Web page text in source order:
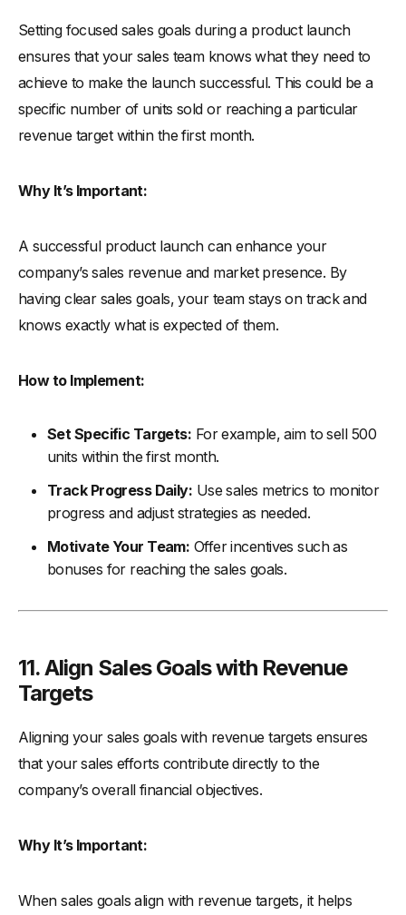
Setting focused sales goals during a product launch
ensures that your sales team knows what they need to
achieve to make the launch successful. This could be a
specific number of units sold or reaching a particular
revenue target within the first month.
Why It’s Important:
A successful product launch can enhance your
company’s sales revenue and market presence. By
having clear sales goals, your team stays on track and
knows exactly what is expected of them.
How to Implement:
Set Specific Targets: For example, aim to sell 500
units within the first month.
Track Progress Daily: Use sales metrics to monitor
progress and adjust strategies as needed.
Motivate Your Team: Offer incentives such as
bonuses for reaching the sales goals.
11. Align Sales Goals with Revenue
Targets
Aligning your sales goals with revenue targets ensures
that your sales efforts contribute directly to the
company’s overall financial objectives.
Why It’s Important:
When sales goals align with revenue targets, it helps